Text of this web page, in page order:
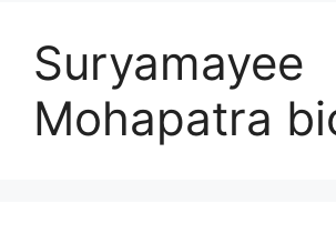
Suryamayee
Mohapatra